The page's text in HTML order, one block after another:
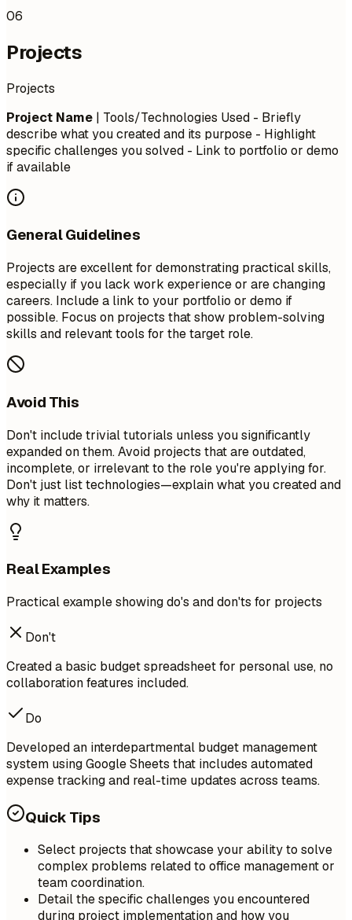
06
Projects
Projects
Project Name | Tools/Technologies Used - Briefly
describe what you created and its purpose - Highlight
specific challenges you solved - Link to portfolio or demo
if available
General Guidelines
Projects are excellent for demonstrating practical skills,
especially if you lack work experience or are changing
careers. Include a link to your portfolio or demo if
possible. Focus on projects that show problem-solving
skills and relevant tools for the target role.
Avoid This
Don't include trivial tutorials unless you significantly
expanded on them. Avoid projects that are outdated,
incomplete, or irrelevant to the role you're applying for.
Don't just list technologies—explain what you created and
why it matters.
Real Examples
Practical example showing do's and don'ts for projects
Don't
Created a basic budget spreadsheet for personal use, no
collaboration features included.
Do
Developed an interdepartmental budget management
system using Google Sheets that includes automated
expense tracking and real-time updates across teams.
Quick Tips
Select projects that showcase your ability to solve
complex problems related to office management or
team coordination.
Detail the specific challenges you encountered
during project implementation and how you